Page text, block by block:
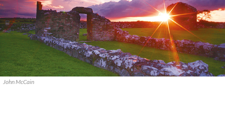
John McCain